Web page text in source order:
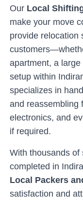
Our Local
make your move
provide relocation
apartment, a
setup within
specializes in
and reassembling
electronics, and
if required.
With thousands of
completed in
Local Packers
satisfaction and